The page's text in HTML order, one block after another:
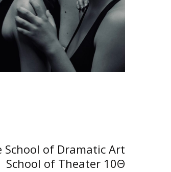
School of Dramatic Art
School of Theater 10Θ